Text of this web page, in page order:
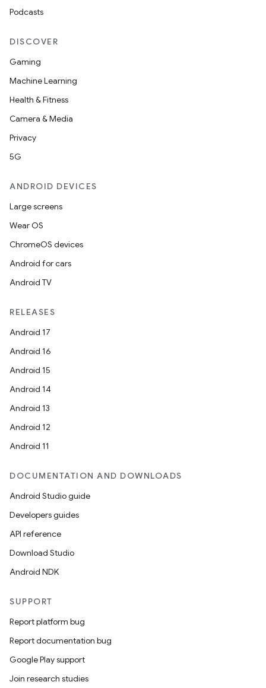
Podcasts
DISCOVER
Gaming
Machine Learning
Health & Fitness
Camera & Media
Privacy
5G
ANDROID DEVICES
Large screens
Wear OS
ChromeOS devices
Android for cars
Android TV
RELEASES
Android 17
Android 16
Android 15
Android 14
Android 13
Android 12
Android 11
DOCUMENTATION AND DOWNLOADS
Android Studio guide
Developers guides
API reference
Download Studio
Android NDK
SUPPORT
Report platform bug
Report documentation bug
Google Play support
Join research studies